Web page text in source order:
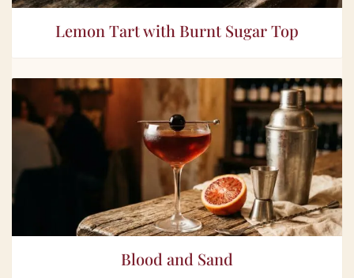
Lemon Tart with Burnt Sugar Top
Blood and Sand